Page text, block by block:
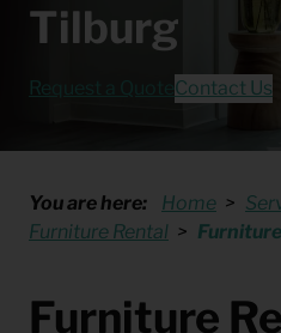
Tilburg
Request a Quote Contact Us
You are here: Home
Furniture Rental
Furniture